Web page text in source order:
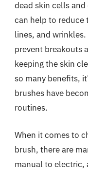
dead skin cells
can help to reduce
lines, and
prevent breakouts
keeping the skin
so many benefits,
brushes have
routines.
When it comes to
brush, there are
manual to electric,